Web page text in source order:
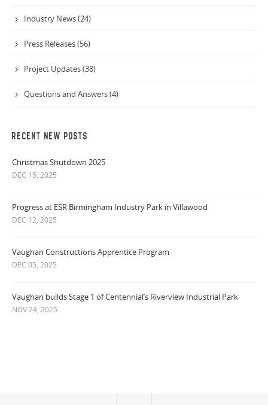
Industry News (24)
Press Releases (56)
Project Updates (38)
Questions and Answers (4)
RECENT NEW POSTS
Christmas Shutdown 2025
DEC 15, 2025
Progress at ESR Birmingham Industry Park in Villawood
DEC 12, 2025
Vaughan Constructions Apprentice Program
DEC 05, 2025
Vaughan builds Stage 1 of Centennial’s Riverview Industrial Park
NOV 24, 2025